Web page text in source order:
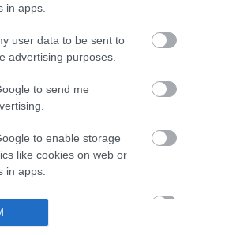
in apps.
user data to be sent to
advertising purposes.
to send me
to enable storage
like cookies on web or
in apps.
to enable storage
of the website or app.
HG MEDIA
előfizetés
Haszon
In
Vince
Email: